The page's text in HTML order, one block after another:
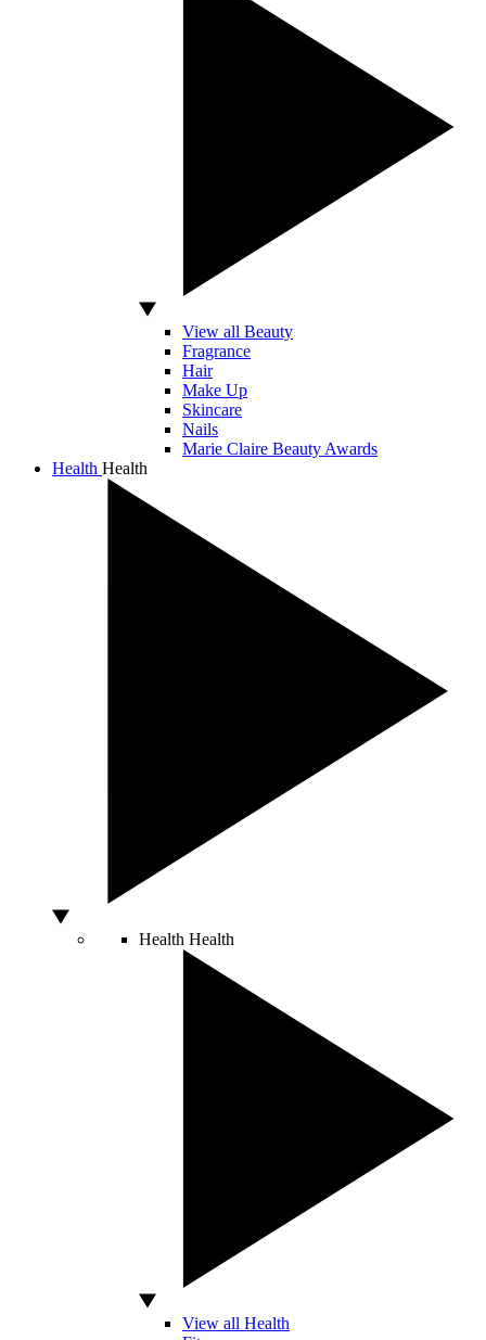
View all Beauty
Fragrance
Hair
Make Up
Skincare
Nails
Marie Claire Beauty Awards
Health Health
Health Health
View all Health